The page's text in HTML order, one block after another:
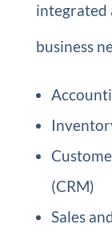
integrated
business
(CRM)
Sales